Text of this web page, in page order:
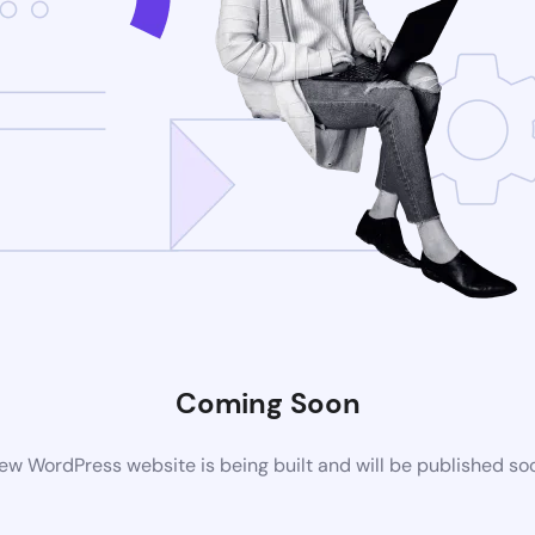
Coming Soon
WordPress website is being built and will be published